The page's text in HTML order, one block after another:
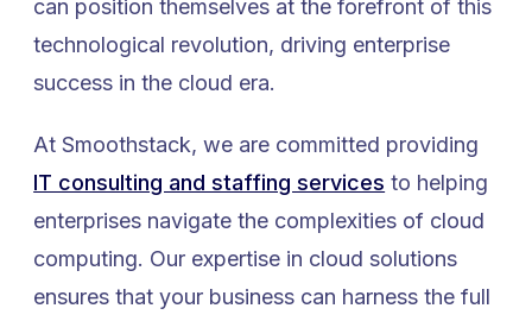
can position themselves at the forefront of this
technological revolution, driving enterprise
success in the cloud era.
At Smoothstack, we are committed providing
IT consulting and staffing services to helping
enterprises navigate the complexities of cloud
computing. Our expertise in cloud solutions
ensures that your business can harness the full